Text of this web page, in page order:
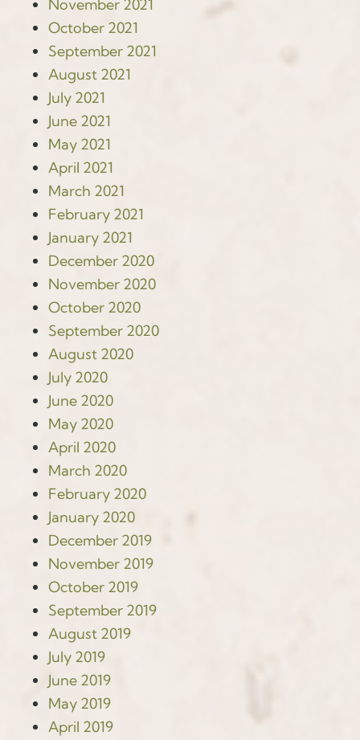
November 2021
October 2021
September 2021
August 2021
July 2021
June 2021
May 2021
April 2021
March 2021
February 2021
January 2021
December 2020
November 2020
October 2020
September 2020
August 2020
July 2020
June 2020
May 2020
April 2020
March 2020
February 2020
January 2020
December 2019
November 2019
October 2019
September 2019
August 2019
July 2019
June 2019
May 2019
April 2019